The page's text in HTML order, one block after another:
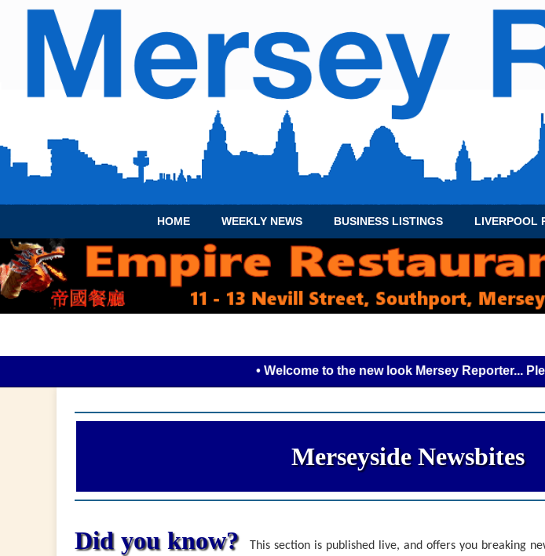
HOME WEEKLY NEWS BUSINESS LISTINGS LIVERPOOL
• Welcome to the new look Mersey Reporter... Please
Merseyside Newsbites
Did you know?
This section is published live, and offers you breaking